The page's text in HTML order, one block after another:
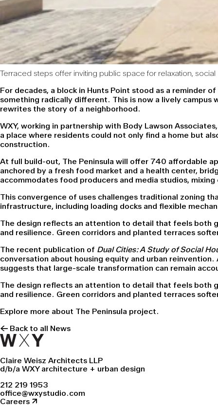
Terraced steps offer inviting public space for relaxation,
For decades, a block in Hunts Point stood as a reminder
something radically different. This is now a lively
rewrites the story of a neighborhood.
WXY, working in partnership with Body Lawson
a place where residents could not only find a home but
construction.
At full build-out, The Peninsula will offer 740 affordable
anchored by a fresh food market and a health center,
accommodates food producers and media studios,
This convergence of uses challenges traditional zoning
infrastructure, including loading docks and flexible
The design reflects an attention to detail that feels both
and resilience. Green corridors and planted terraces
The recent publication of Dual Cities: A Study of Social
conversation about housing equity and urban
suggests that large-scale transformation can remain
The design reflects an attention to detail that feels both
and resilience. Green corridors and planted terraces
Explore more about The Peninsula project.
← Back to all News
Claire Weisz Architects LLP
d/b/a WXY architecture + urban design
212 219 1953
office@wxystudio.com
Careers ↗